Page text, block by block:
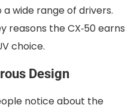
wide range of drivers.
reasons the CX‑50 earns
choice.
Design
notice about the